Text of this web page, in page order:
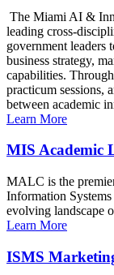
The Miami AI &
leading cross-
government leaders
business strategy,
capabilities.
practicum sessions,
between academic
Learn More
MIS Academic
MALC is the
Information
evolving landscape
Learn More
ISMS